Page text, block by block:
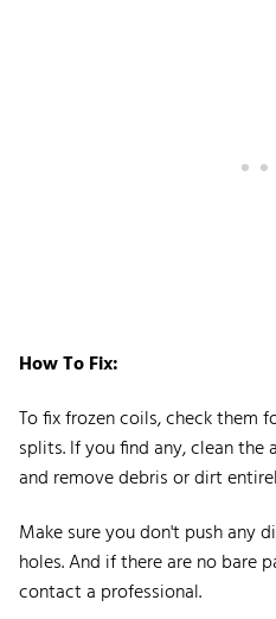
How To Fix:
To fix frozen coils, check them
splits. If you find any, clean
and remove debris or dirt
Make sure you don't push any
holes. And if there are no bare
contact a professional.